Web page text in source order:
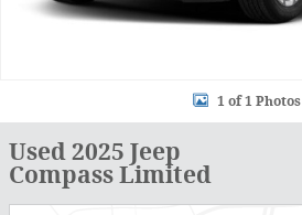
1 of 1 Photos
Used 2025 Jeep
Compass Limited